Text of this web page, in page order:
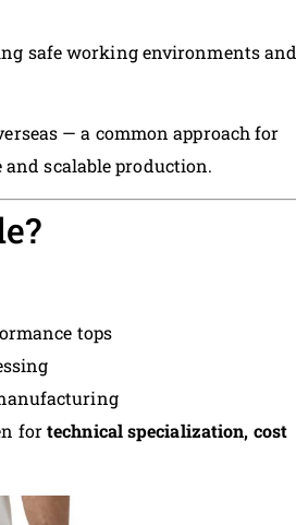
safe working environments and
— a common approach for
scalable production.
tops
fortechnical specialization, cost